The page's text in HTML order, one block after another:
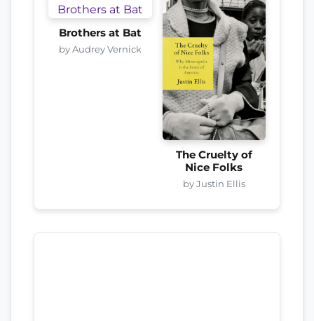
Brothers at Bat
by Audrey Vernick
The Cruelty of
Nice Folks
by Justin Ellis